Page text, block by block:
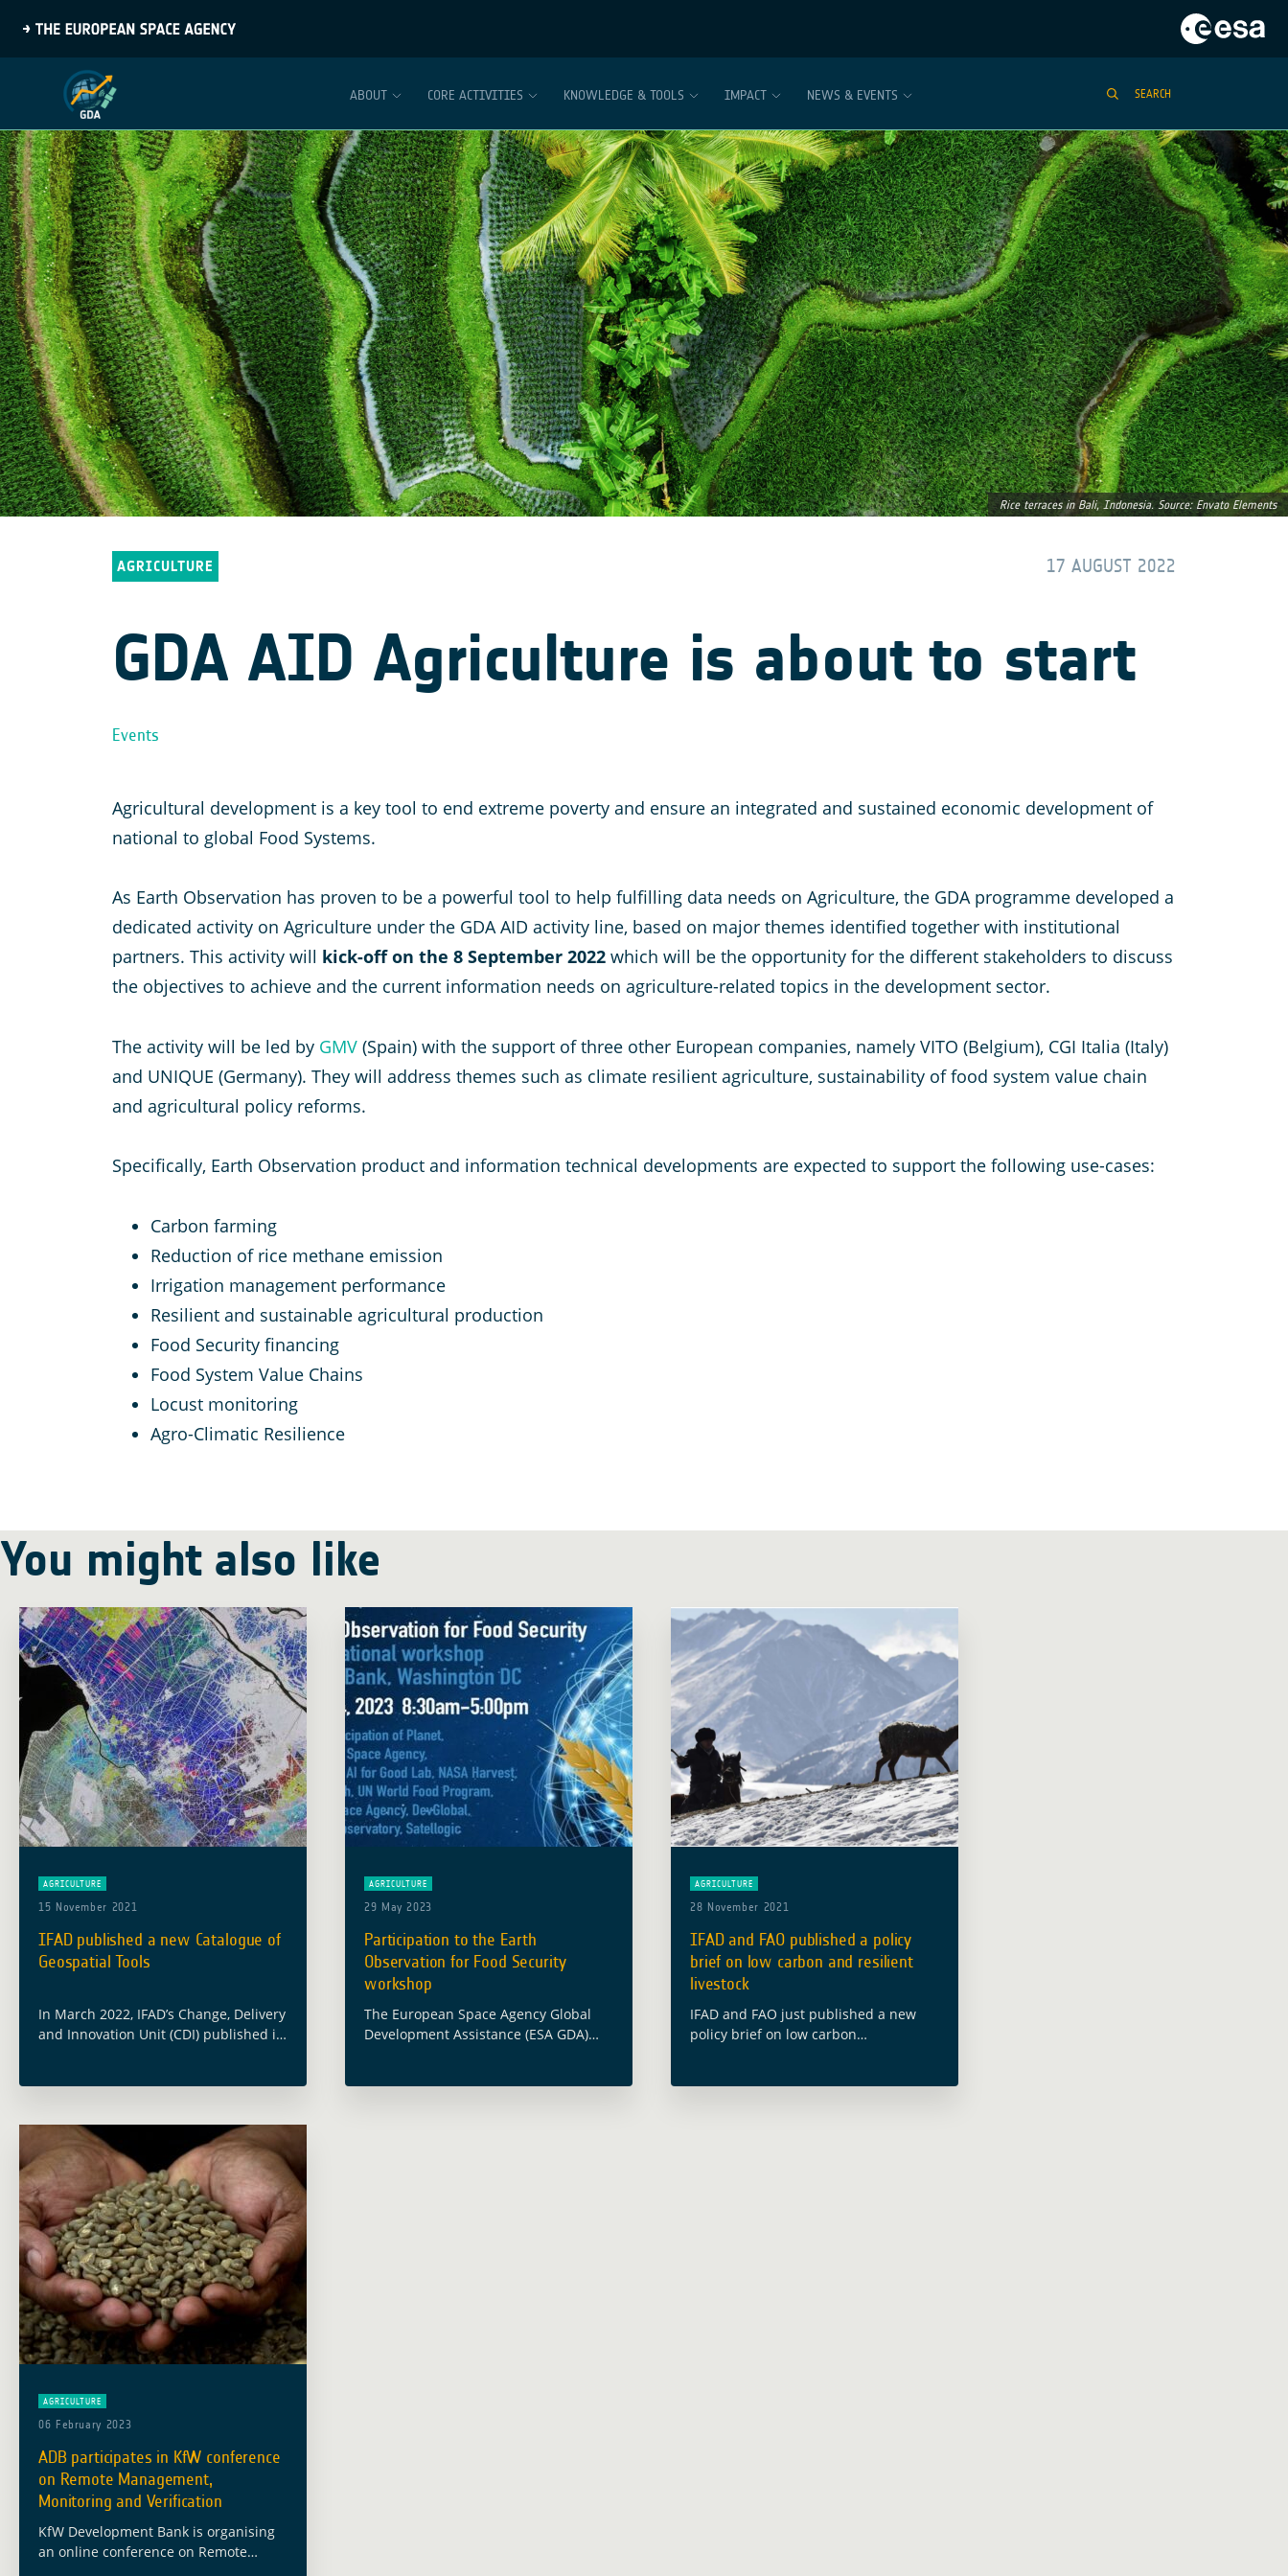
ABOUT CORE ACTIVITIES KNOWLEDGE & TOOLS IMPACT NEWS & EVENTS SEARCH
Rice terraces in Bali, Indonesia. Source: Envato Elements
AGRICULTURE 17 AUGUST 2022
GDA AID Agriculture is about to start
Events
Agricultural development is a key tool to end extreme poverty and ensure an integrated and sustained economic development of
national to global Food Systems.
As Earth Observation has proven to be a powerful tool to help fulfilling data needs on Agriculture, the GDA programme developed a
dedicated activity on Agriculture under the GDA AID activity line, based on major themes identified together with institutional
partners. This activity will kick-off on the 8 September 2022 which will be the opportunity for the different stakeholders to discuss
the objectives to achieve and the current information needs on agriculture-related topics in the development sector.
The activity will be led by GMV (Spain) with the support of three other European companies, namely VITO (Belgium), CGI Italia (Italy)
and UNIQUE (Germany). They will address themes such as climate resilient agriculture, sustainability of food system value chain
and agricultural policy reforms.
Specifically, Earth Observation product and information technical developments are expected to support the following use-cases:
Carbon farming
Reduction of rice methane emission
Irrigation management performance
Resilient and sustainable agricultural production
Food Security financing
Food System Value Chains
Locust monitoring
Agro-Climatic Resilience
You might also like
AGRICULTURE
15 November 2021
IFAD published a new Catalogue of
Geospatial Tools
In March 2022, IFAD’s Change, Delivery
and Innovation Unit (CDI) published its
AGRICULTURE
29 May 2023
Participation to the Earth
Observation for Food Security
workshop
The European Space Agency Global
Development Assistance (ESA GDA)
AGRICULTURE
28 November 2021
IFAD and FAO published a policy
brief on low carbon and resilient
livestock
IFAD and FAO just published a new
policy brief on low carbon
AGRICULTURE
06 February 2023
ADB participates in KfW conference
on Remote Management,
Monitoring and Verification
KfW Development Bank is organising
an online conference on Remote